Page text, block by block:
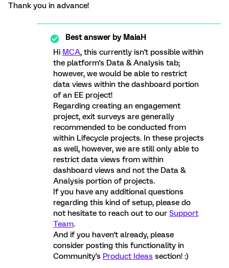
Thank you in advance!
Best answer byMaiaH
Hi MCA, this currently isn't possible within
the platform's Data & Analysis tab;
however, we would be able to restrict
data views within the dashboard portion
of an EE project!
Regarding creating an engagement
project, exit surveys are generally
recommended to be conducted from
within Lifecycle projects. In these projects
as well, however, we are still only able to
restrict data views from within
dashboard views and not the Data &
Analysis portion of projects.
If you have any additional questions
regarding this kind of setup, please do
not hesitate to reach out to our Support
Team.
And if you haven't already, please
consider posting this functionality in
Community's Product Ideas section! :)